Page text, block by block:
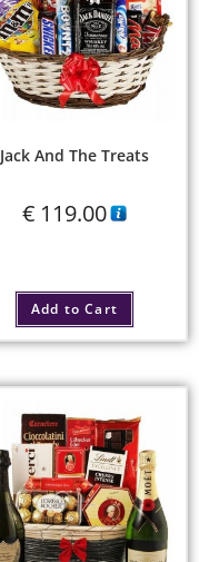
Jack And The Treats
€ 119.00
Add to Cart